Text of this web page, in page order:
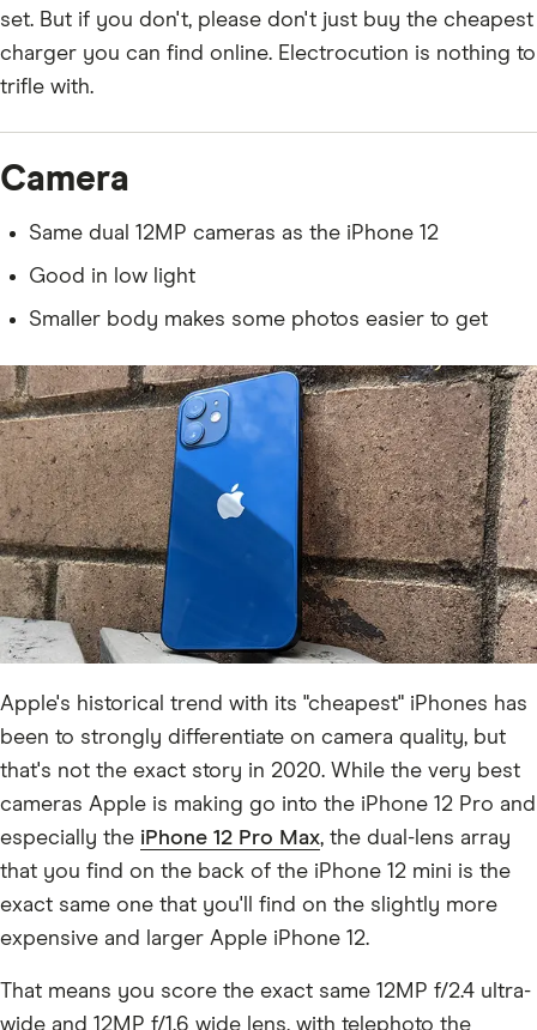
set. But if you don't, please don't just buy the cheapest
charger you can find online. Electrocution is nothing to
trifle with.
Camera
Same dual 12MP cameras as the iPhone 12
Good in low light
Smaller body makes some photos easier to get
Apple's historical trend with its "cheapest" iPhones has
been to strongly differentiate on camera quality, but
that's not the exact story in 2020. While the very best
cameras Apple is making go into the iPhone 12 Pro and
especially the iPhone 12 Pro Max, the dual-lens array
that you find on the back of the iPhone 12 mini is the
exact same one that you'll find on the slightly more
expensive and larger Apple iPhone 12.
That means you score the exact same 12MP f/2.4 ultra-
wide and 12MP f/1.6 wide lens, with telephoto the